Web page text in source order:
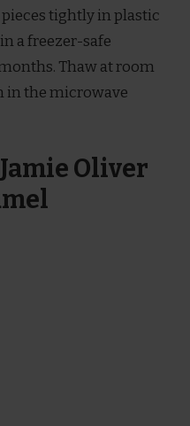
tightly in plastic
a freezer-safe
Thaw at room
in the microwave
Oliver